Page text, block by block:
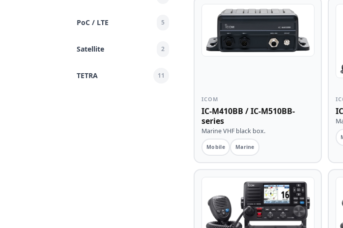
PoC / LTE 5
Satellite 2
TETRA 11
ICOM
IC-M410BB / IC-M510BB-
series
Marine VHF black box.
Mobile Marine